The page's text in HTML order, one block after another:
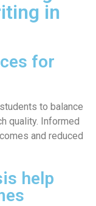
in
for
to balance
quality. Informed
and reduced
help